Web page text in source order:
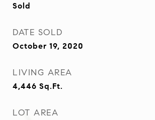
Sold
DATE SOLD
October 19, 2020
LIVING AREA
4,446 Sq.Ft.
LOT AREA